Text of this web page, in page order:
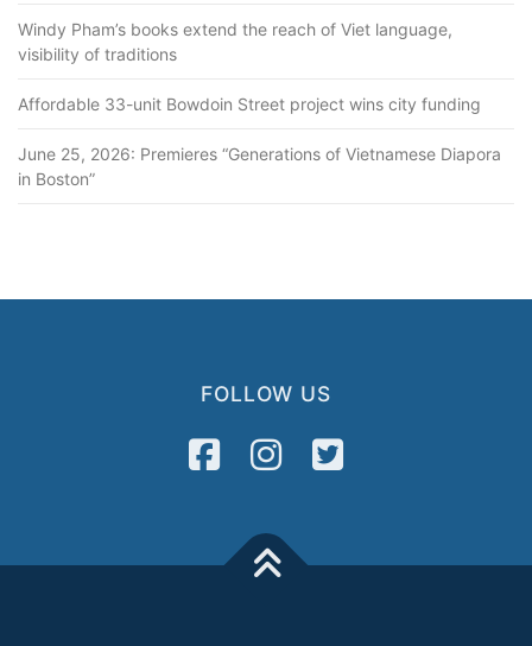
Windy Pham’s books extend the reach of Viet language,
visibility of traditions
Affordable 33-unit Bowdoin Street project wins city funding
June 25, 2026: Premieres “Generations of Vietnamese Diapora
in Boston”
FOLLOW US